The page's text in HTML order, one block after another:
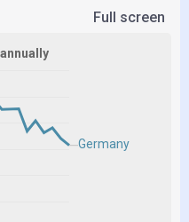
Full screen